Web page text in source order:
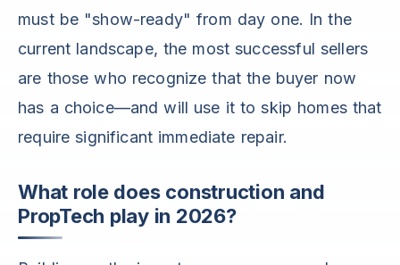
must be "show-ready" from day one. In the
current landscape, the most successful sellers
are those who recognize that the buyer now
has a choice—and will use it to skip homes that
require significant immediate repair.
What role does construction and
PropTech play in 2026?